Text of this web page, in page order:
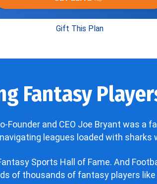
Gift This Plan
Fantasy
Founder and CEO Joe Bryant was a
leagues loaded with sharks
Sports Hall of Fame. And
of thousands of fantasy players